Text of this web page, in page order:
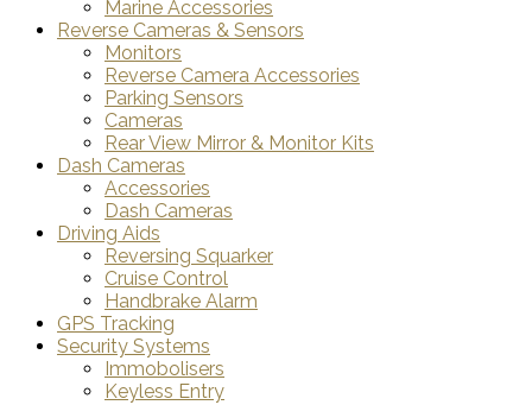
Marine Accessories
Reverse Cameras & Sensors
Monitors
Reverse Camera Accessories
Parking Sensors
Cameras
Rear View Mirror & Monitor Kits
Dash Cameras
Accessories
Dash Cameras
Driving Aids
Reversing Squarker
Cruise Control
Handbrake Alarm
GPS Tracking
Security Systems
Immobolisers
Keyless Entry